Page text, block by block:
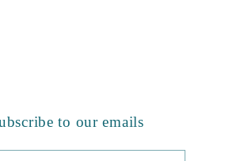
to our emails